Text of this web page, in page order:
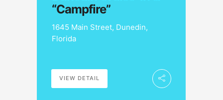
“Campfire”
1645 Main Street, Dunedin,
Florida
VIEW DETAIL